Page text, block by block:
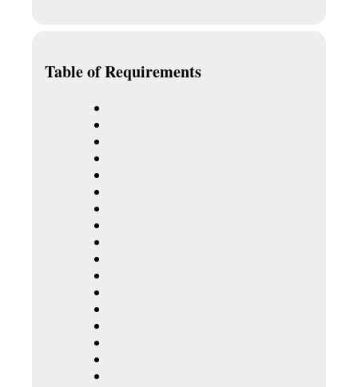
Table of Requirements